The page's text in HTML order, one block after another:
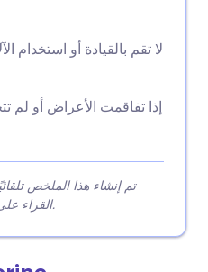
لا تقم بالقيادة أو استخدام
إذا تفاقمت الأعراض أو لم
تم إنشاء هذا الملخص
القراء على فهم النقاط الرئيسية بسرعة.